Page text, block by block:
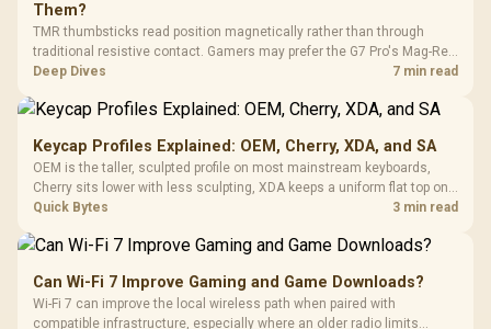
Them?
TMR thumbsticks read position magnetically rather than through
traditional resistive contact. Gamers may prefer the G7 Pro's Mag-Res
TMR modules for drift resistance and precise control, while
Deep Dives 7 min read
Keycap Profiles Explained: OEM, Cherry, XDA, and SA
OEM is the taller, sculpted profile on most mainstream keyboards,
Cherry sits lower with less sculpting, XDA keeps a uniform flat top on
every row, and SA rises tall with a spherical, retro shape. Evetech
Quick Bytes 3 min read
Can Wi-Fi 7 Improve Gaming and Game Downloads?
Wi-Fi 7 can improve the local wireless path when paired with
compatible infrastructure, especially where an older radio limits